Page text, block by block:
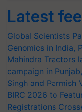
Latest
Global Scientists
Genomics in India,
Mahindra Tractors
campaign in
Singh and Parmish
BIRC 2026 to
Registrations